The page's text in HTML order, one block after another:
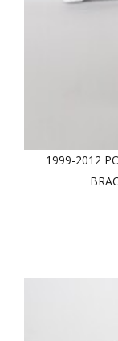
1999-2012